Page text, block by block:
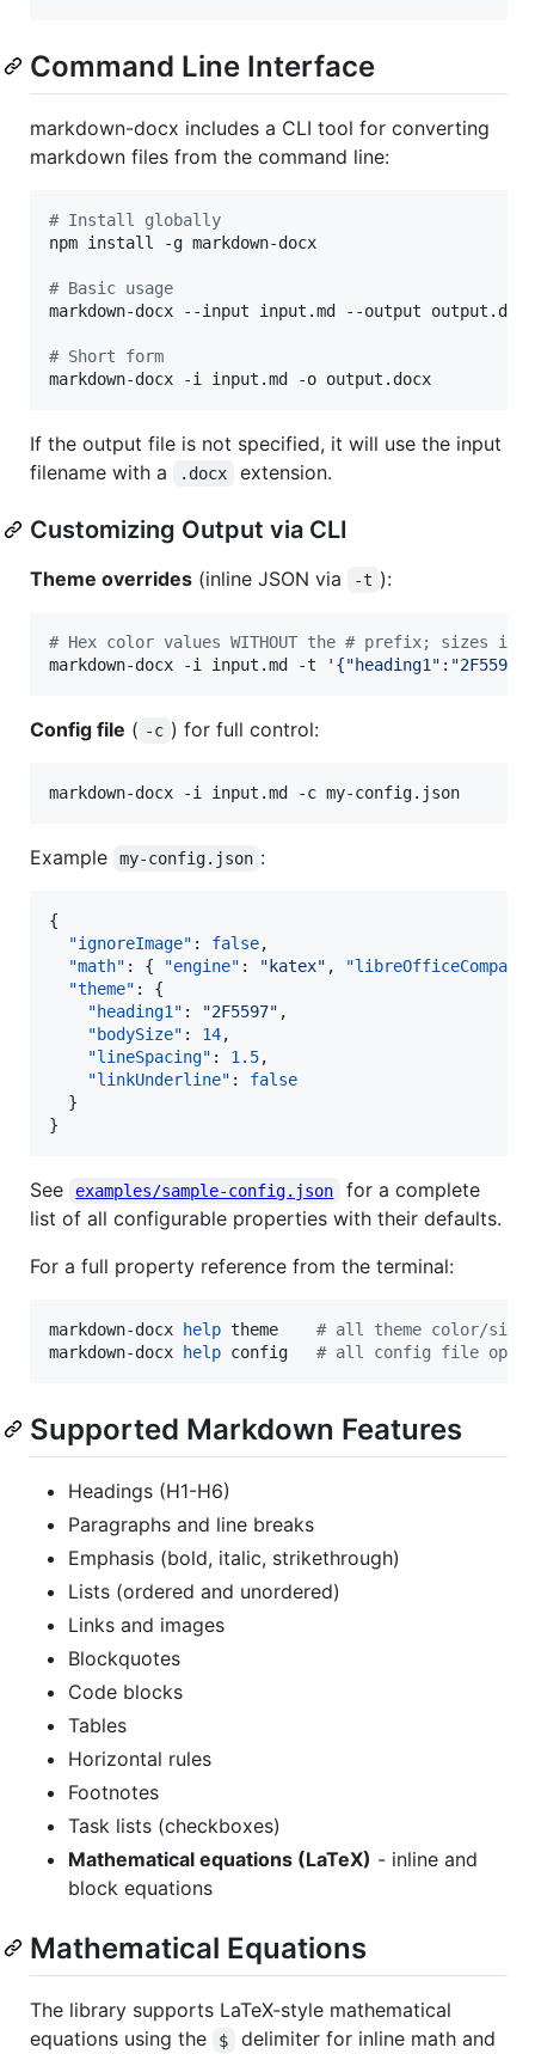
Command Line Interface
markdown-docx includes a CLI tool for converting
markdown files from the command line:
# Install globally
npm install -g markdown-docx
# Basic usage
markdown-docx --input input.md --output output.docx
# Short form
markdown-docx -i input.md -o output.docx
If the output file is not specified, it will use the input
filename with a
.docx extension.
Customizing Output via CLI
Theme overrides (inline JSON via -t ):
# Hex color values WITHOUT the # prefix; sizes in
markdown-docx -i input.md -t
'
Config file ( -c ) for full control:
markdown-docx -i input.md -c my-config.json
Example my-config.json :
{
"ignoreImage" : false,
"math" : { "engine" : " katex" , "libreOfficeCompat"
"theme" : {
"heading1" : "2F5597" ,
"bodySize" : 14,
"lineSpacing" : 1.5,
"linkUnderline" : false
  }
}
See examples/sample-config.json
for a complete
list of all configurable properties with their defaults.
For a full property reference from the terminal:
markdown-docx help theme # all theme color/size
markdown-docx
help config # all config file
Supported Markdown Features
Headings (H1-H6)
Paragraphs and line breaks
Emphasis (bold, italic, strikethrough)
Lists (ordered and unordered)
Links and images
Blockquotes
Code blocks
Tables
Horizontal rules
Footnotes
Task lists (checkboxes)
Mathematical equations (LaTeX) - inline and
block equations
Mathematical Equations
The library supports LaTeX-style mathematical
equations using the
$ delimiter for inline math and